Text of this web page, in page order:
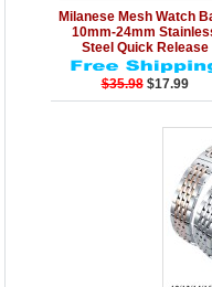
Add to
Details
Milanese Mesh Watch
10mm-24mm
Steel Quick Release
$35.98 $17.99